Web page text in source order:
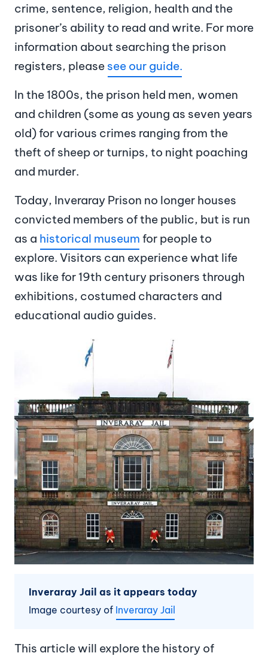
crime, sentence, religion, health and the
prisoner’s ability to read and write. For more
information about searching the prison
registers, please see our guide.
In the 1800s, the prison held men, women
and children (some as young as seven years
old) for various crimes ranging from the
theft of sheep or turnips, to night poaching
and murder.
Today, Inveraray Prison no longer houses
convicted members of the public, but is run
as a historical museum for people to
explore. Visitors can experience what life
was like for 19th century prisoners through
exhibitions, costumed characters and
educational audio guides.
Inveraray Jail as it appears today
Image courtesy of Inveraray Jail
This article will explore the history of